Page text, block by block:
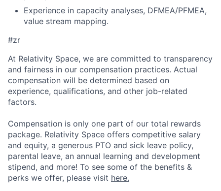
Experience in capacity analyses, DFMEA/PFMEA,
value stream mapping.
#zr
At Relativity Space, we are committed to transparency
and fairness in our compensation practices. Actual
compensation will be determined based on
experience, qualifications, and other job-related
factors.
Compensation is only one part of our total rewards
package. Relativity Space offers competitive salary
and equity, a generous PTO and sick leave policy,
parental leave, an annual learning and development
stipend, and more! To see some of the benefits &
perks we offer, please visit here.